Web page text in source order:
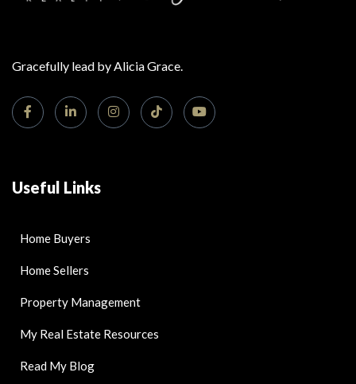
Gracefully lead by Alicia Grace.
Useful Links
Home Buyers
Home Sellers
Property Management
My Real Estate Resources
Read My Blog